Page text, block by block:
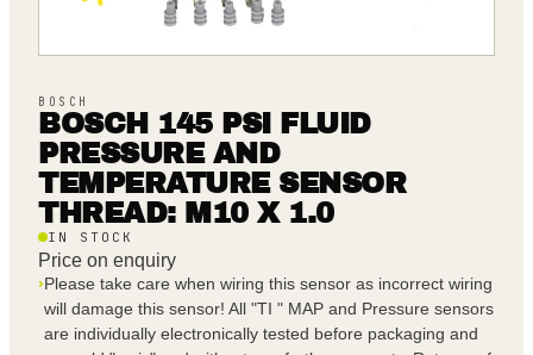
BOSCH
BOSCH 145 PSI FLUID
PRESSURE AND
TEMPERATURE SENSOR
THREAD: M10 X 1.0
IN STOCK
Price on enquiry
›Please take care when wiring this sensor as incorrect wiring
will damage this sensor! All "TI " MAP and Pressure sensors
are individually electronically tested before packaging and